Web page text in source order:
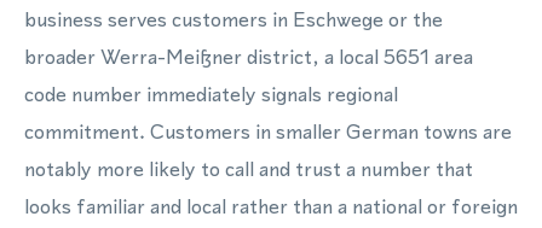
business serves customers in Eschwege or the
broader Werra-Meißner district, a local 5651 area
code number immediately signals regional
commitment. Customers in smaller German towns are
notably more likely to call and trust a number that
looks familiar and local rather than a national or foreign